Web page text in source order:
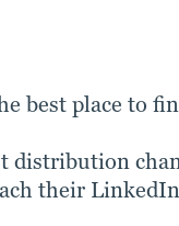
best place to
distribution
their LinkedIn